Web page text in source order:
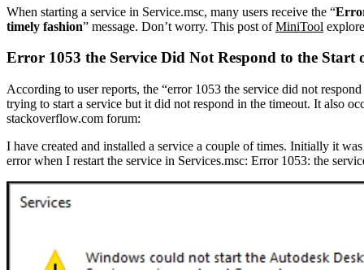
When starting a service in Service.msc, many users receive the “
timely fashion” message. Don’t worry. This post ofMiniTool
Error 1053 the Service Did Not Respond to the
According to user reports, the “error 1053 the service did not
trying to start a service but it did not respond in the timeout. It also
stackoverflow.com forum:
I have created and installed a service a couple of times. Initially it
error when I restart the service in Services.msc: Error 1053: the